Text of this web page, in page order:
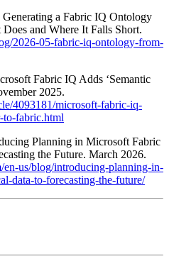
a Fabric IQ Ontology
and Where It Falls Short.
2026-05-fabric-iq-ontology-from-
Fabric IQ Adds ‘Semantic
2025.
4093181/microsoft-fabric-iq-
to-fabric.html
Planning in Microsoft Fabric
the Future. March 2026.
us/blog/introducing-planning-in-
data-to-forecasting-the-future/